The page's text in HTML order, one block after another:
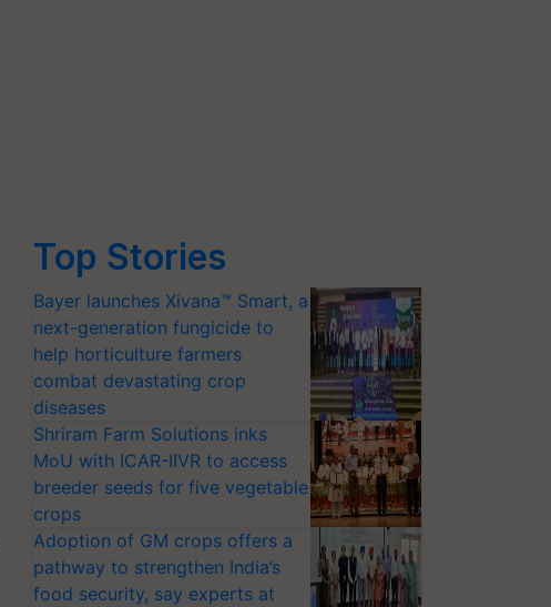
Top Stories
Bayer launches Xivana™ Smart, a
next-generation fungicide to
help horticulture farmers
combat devastating crop
diseases
Shriram Farm Solutions inks
MoU with ICAR-IIVR to access
breeder seeds for five vegetable
crops
Adoption of GM crops offers a
pathway to strengthen India’s
food security, say experts at